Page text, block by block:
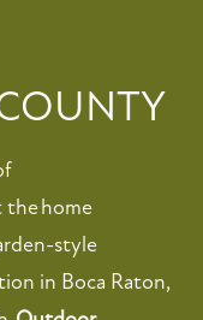
the home
style
in Boca Raton,